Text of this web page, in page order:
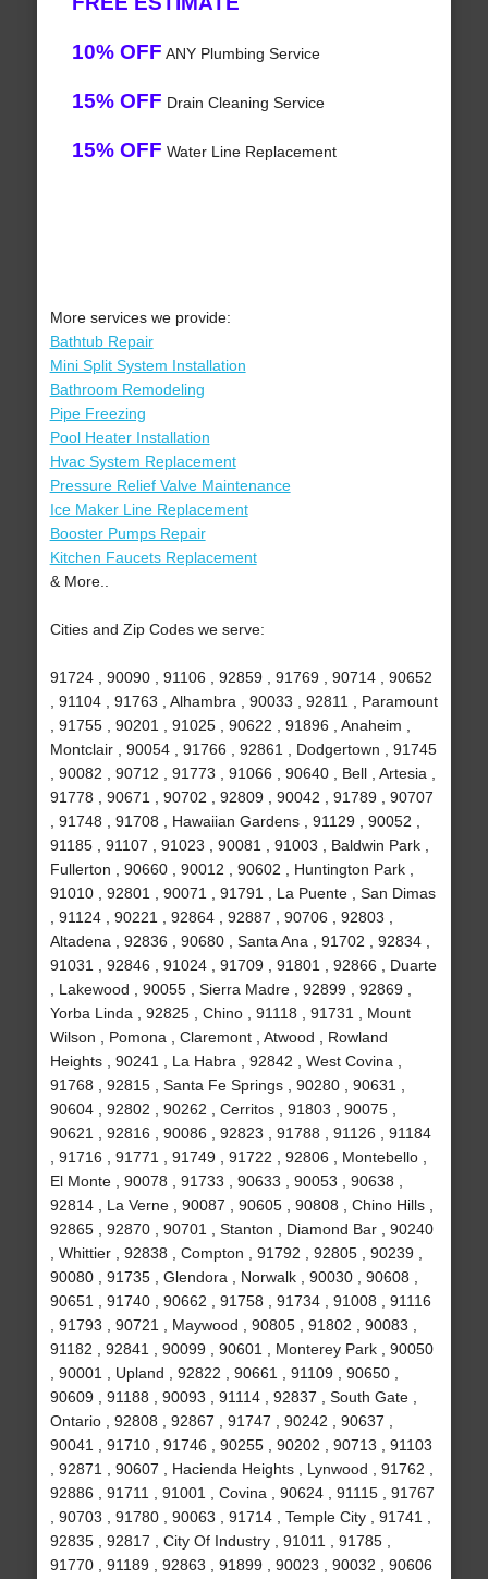
10% OFF ANY Plumbing Service
15% OFF Drain Cleaning Service
15% OFF Water Line Replacement
More services we provide:
Bathtub Repair
Mini Split System Installation
Bathroom Remodeling
Pipe Freezing
Pool Heater Installation
Hvac System Replacement
Pressure Relief Valve Maintenance
Ice Maker Line Replacement
Booster Pumps Repair
Kitchen Faucets Replacement
& More..
Cities and Zip Codes we serve:
91724 , 90090 , 91106 , 92859 , 91769 , 90714 , 90652
, 91104 , 91763 , Alhambra , 90033 , 92811 , Paramount
, 91755 , 90201 , 91025 , 90622 , 91896 , Anaheim ,
Montclair , 90054 , 91766 , 92861 , Dodgertown , 91745
, 90082 , 90712 , 91773 , 91066 , 90640 , Bell , Artesia ,
91778 , 90671 , 90702 , 92809 , 90042 , 91789 , 90707
, 91748 , 91708 , Hawaiian Gardens , 91129 , 90052 ,
91185 , 91107 , 91023 , 90081 , 91003 , Baldwin Park ,
Fullerton , 90660 , 90012 , 90602 , Huntington Park ,
91010 , 92801 , 90071 , 91791 , La Puente , San Dimas
, 91124 , 90221 , 92864 , 92887 , 90706 , 92803 ,
Altadena , 92836 , 90680 , Santa Ana , 91702 , 92834 ,
91031 , 92846 , 91024 , 91709 , 91801 , 92866 , Duarte
, Lakewood , 90055 , Sierra Madre , 92899 , 92869 ,
Yorba Linda , 92825 , Chino , 91118 , 91731 , Mount
Wilson , Pomona , Claremont , Atwood , Rowland
Heights , 90241 , La Habra , 92842 , West Covina ,
91768 , 92815 , Santa Fe Springs , 90280 , 90631 ,
90604 , 92802 , 90262 , Cerritos , 91803 , 90075 ,
90621 , 92816 , 90086 , 92823 , 91788 , 91126 , 91184
, 91716 , 91771 , 91749 , 91722 , 92806 , Montebello ,
El Monte , 90078 , 91733 , 90633 , 90053 , 90638 ,
92814 , La Verne , 90087 , 90605 , 90808 , Chino Hills ,
92865 , 92870 , 90701 , Stanton , Diamond Bar , 90240
, Whittier , 92838 , Compton , 91792 , 92805 , 90239 ,
90080 , 91735 , Glendora , Norwalk , 90030 , 90608 ,
90651 , 91740 , 90662 , 91758 , 91734 , 91008 , 91116
, 91793 , 90721 , Maywood , 90805 , 91802 , 90083 ,
91182 , 92841 , 90099 , 90601 , Monterey Park , 90050
, 90001 , Upland , 92822 , 90661 , 91109 , 90650 ,
90609 , 91188 , 90093 , 91114 , 92837 , South Gate ,
Ontario , 92808 , 92867 , 91747 , 90242 , 90637 ,
90041 , 91710 , 91746 , 90255 , 90202 , 90713 , 91103
, 92871 , 90607 , Hacienda Heights , Lynwood , 91762 ,
92886 , 91711 , 91001 , Covina , 90624 , 91115 , 91767
, 90703 , 91780 , 90063 , 91714 , Temple City , 91741 ,
92835 , 92817 , City Of Industry , 91011 , 91785 ,
91770 , 91189 , 92863 , 91899 , 90023 , 90032 , 90606